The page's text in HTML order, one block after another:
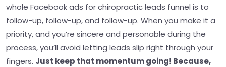
whole Facebook ads for chiropractic leads funnel is to
follow-up, follow-up, and follow-up. When you make it a
priority, and you’re sincere and personable during the
process, you’ll avoid letting leads slip right through your
fingers. Just keep that momentum going! Because,